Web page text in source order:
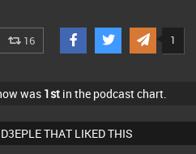
16 1
was 1st in the podcast chart.
D3EPLE THAT LIKED THIS